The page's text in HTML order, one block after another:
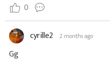
0
cyrille2 2 months ago
Gg